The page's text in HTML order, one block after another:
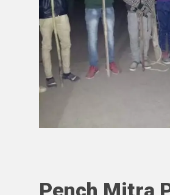
Pench Mitra